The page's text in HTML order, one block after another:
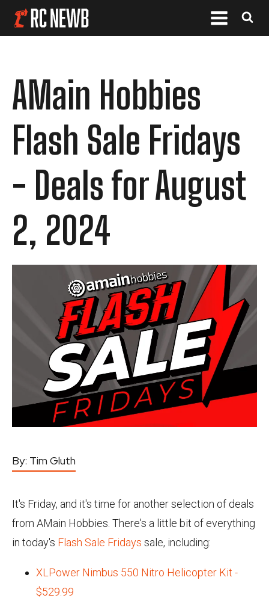
AMain Hobbies
Flash Sale Fridays
- Deals for August
2, 2024
By: Tim Gluth
It's Friday, and it's time for another selection of deals
from AMain Hobbies. There's a little bit of everything
in today's Flash Sale Fridays sale, including:
XLPower Nimbus 550 Nitro Helicopter Kit -
$529.99